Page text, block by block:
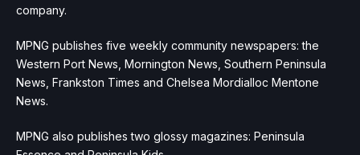
company.
MPNG publishes five weekly community newspapers: the
Western Port News, Mornington News, Southern Peninsula
News, Frankston Times and Chelsea Mordialloc Mentone
News.
MPNG also publishes two glossy magazines: Peninsula